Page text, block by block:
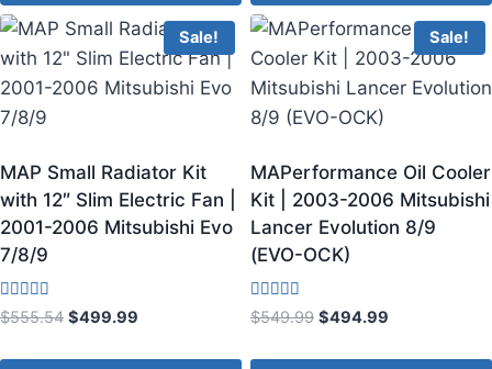
Sale!
MAP Small Radiator Kit
with 12″ Slim Electric Fan |
2001-2006 Mitsubishi Evo
7/8/9
Rated
4.00
$555.54 $499.99
Sale!
MAPerformance Oil Cooler
Kit | 2003-2006 Mitsubishi
Lancer Evolution 8/9
(EVO-OCK)
Rated
4.75
$549.99 $494.99